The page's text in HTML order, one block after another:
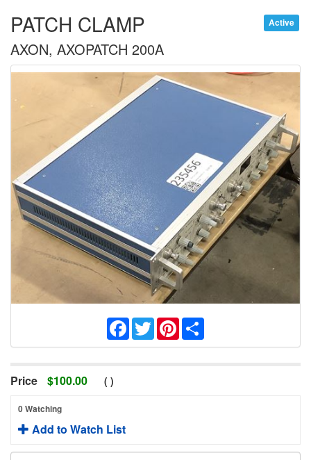
Active
PATCH CLAMP
AXON, AXOPATCH 200A
Facebook
TwitterPinterest
Price $100.00 ( )
0 Watching
Add to Watch List